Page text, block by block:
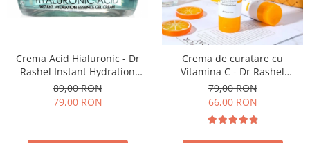
Crema Acid Hialuronic - Dr
Rashel Instant Hydration
Essence Gel Cream - 50 g
89,00 RON
79,00 RON
Crema de curatare cu
Vitamina C - Dr Rashel
Brightening Face Wash 100ml
79,00 RON
66,00 RON